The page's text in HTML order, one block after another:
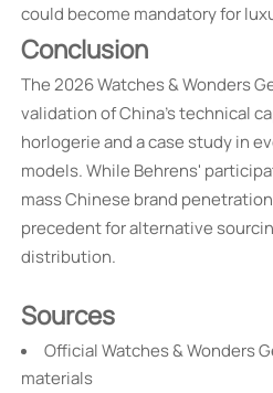
could become mandatory for
Conclusion
The 2026 Watches & Wonders
validation of China's technical
horlogerie and a case study in
models. While Behrens'
mass Chinese brand
precedent for alternative
distribution.
Sources
Official Watches & Wonders
materials